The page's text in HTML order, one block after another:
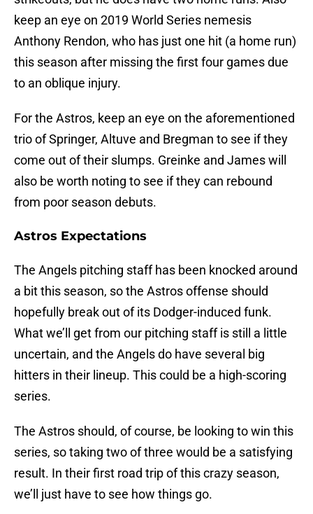
keep an eye on 2019 World Series nemesis
Anthony Rendon, who has just one hit (a home run)
this season after missing the first four games due
to an oblique injury.
For the Astros, keep an eye on the aforementioned
trio of Springer, Altuve and Bregman to see if they
come out of their slumps. Greinke and James will
also be worth noting to see if they can rebound
from poor season debuts.
Astros Expectations
The Angels pitching staff has been knocked around
a bit this season, so the Astros offense should
hopefully break out of its Dodger-induced funk.
What we’ll get from our pitching staff is still a little
uncertain, and the Angels do have several big
hitters in their lineup. This could be a high-scoring
series.
The Astros should, of course, be looking to win this
series, so taking two of three would be a satisfying
result. In their first road trip of this crazy season,
we’ll just have to see how things go.